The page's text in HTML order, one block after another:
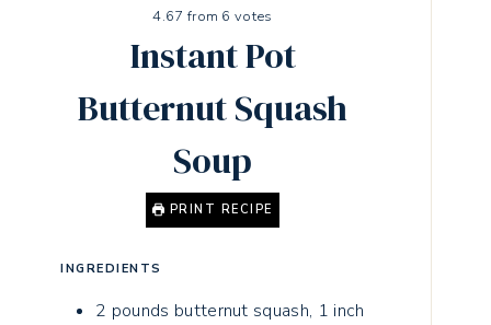
4.67 from 6 votes
Instant Pot
Butternut Squash
Soup
PRINT RECIPE
INGREDIENTS
2 pounds butternut squash, 1 inch